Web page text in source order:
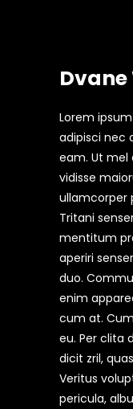
Lorem
adipisci nec
eam. Ut mel
vidisse
ullamcorper
Tritani
mentitum
aperiri
duo.
enim
cum at.
eu. Per clita
dicit zril,
Veritus
pericula,